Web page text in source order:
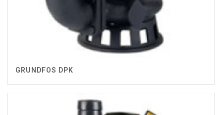
GRUNDFOS DPK